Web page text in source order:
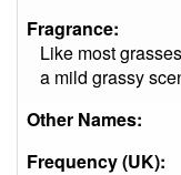
Fragrance:
Like most
a mild grassy
Other Names:
Frequency (UK):